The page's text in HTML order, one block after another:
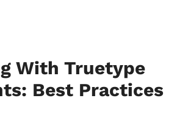
With Truetype
Best Practices